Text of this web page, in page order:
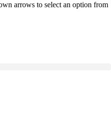
arrows to select an option from